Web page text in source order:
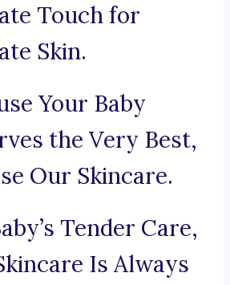
Touch for
Skin.
Your Baby
the Very Best,
Our Skincare.
Tender Care,
Is Always